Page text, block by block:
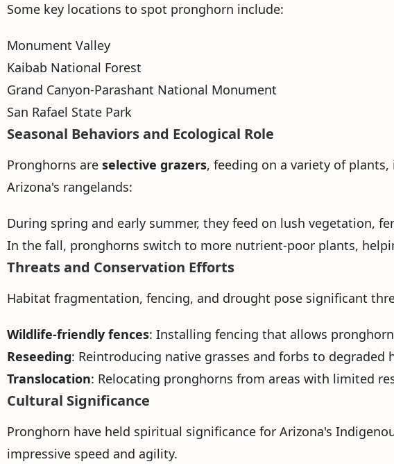
Some key locations to spot pronghorn include:
Monument Valley
Kaibab National Forest
Grand Canyon-Parashant National Monument
San Rafael State Park
Seasonal Behaviors and Ecological Role
Pronghorns are selective grazers, feeding on a variety of
Arizona's rangelands:
During spring and early summer, they feed on lush vegetation,
In the fall, pronghorns switch to more nutrient-poor plants,
Threats and Conservation Efforts
Habitat fragmentation, fencing, and drought pose significant
Wildlife-friendly fences: Installing fencing that allows
Reseeding: Reintroducing native grasses and forbs to degraded
Translocation: Relocating pronghorns from areas with limited
Cultural Significance
Pronghorn have held spiritual significance for Arizona's
impressive speed and agility.